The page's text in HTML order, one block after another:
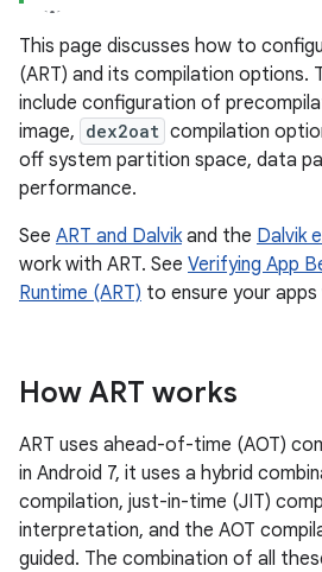
This page discusses how to
(ART) and its compilation options.
include configuration of
image, dex2oat compilation
off system partition space, data
performance.
See ART and Dalvikand the Dalvik
work with ART. See Verifying App
Runtime (ART) to ensure your
How ART works
ART uses ahead-of-time (AOT)
in Android 7, it uses a hybrid
compilation, just-in-time (JIT)
interpretation, and the AOT
guided. The combination of all